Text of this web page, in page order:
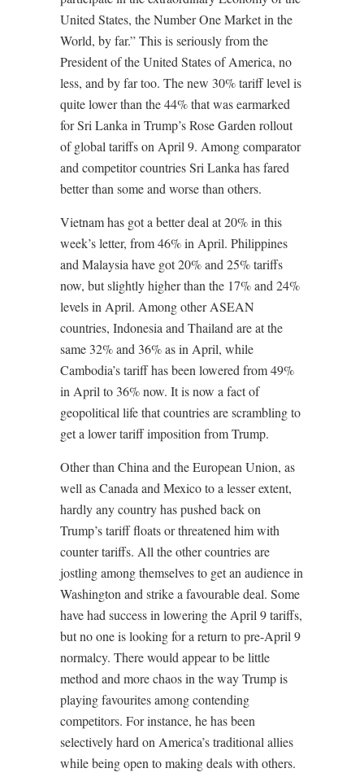
United States, the Number One Market in the
World, by far.” This is seriously from the
President of the United States of America, no
less, and by far too. The new 30% tariff level is
quite lower than the 44% that was earmarked
for Sri Lanka in Trump’s Rose Garden rollout
of global tariffs on April 9. Among comparator
and competitor countries Sri Lanka has fared
better than some and worse than others.
Vietnam has got a better deal at 20% in this
week’s letter, from 46% in April. Philippines
and Malaysia have got 20% and 25% tariffs
now, but slightly higher than the 17% and 24%
levels in April. Among other ASEAN
countries, Indonesia and Thailand are at the
same 32% and 36% as in April, while
Cambodia’s tariff has been lowered from 49%
in April to 36% now. It is now a fact of
geopolitical life that countries are scrambling to
get a lower tariff imposition from Trump.
Other than China and the European Union, as
well as Canada and Mexico to a lesser extent,
hardly any country has pushed back on
Trump’s tariff floats or threatened him with
counter tariffs. All the other countries are
jostling among themselves to get an audience in
Washington and strike a favourable deal. Some
have had success in lowering the April 9 tariffs,
but no one is looking for a return to pre-April 9
normalcy. There would appear to be little
method and more chaos in the way Trump is
playing favourites among contending
competitors. For instance, he has been
selectively hard on America’s traditional allies
while being open to making deals with others.